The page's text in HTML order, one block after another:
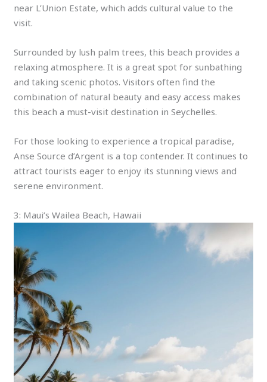
near L’Union Estate, which adds cultural value to the
visit.
Surrounded by lush palm trees, this beach provides a
relaxing atmosphere. It is a great spot for sunbathing
and taking scenic photos. Visitors often find the
combination of natural beauty and easy access makes
this beach a must-visit destination in Seychelles.
For those looking to experience a tropical paradise,
Anse Source d’Argent is a top contender. It continues to
attract tourists eager to enjoy its stunning views and
serene environment.
3: Maui’s Wailea Beach, Hawaii